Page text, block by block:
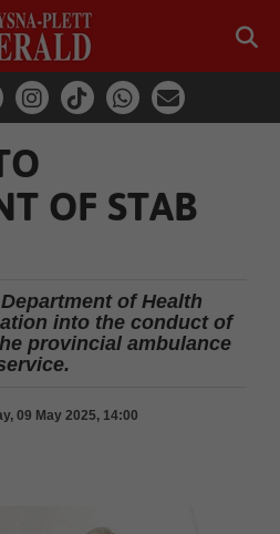
OF STAB
of Health
into the conduct of
provincial ambulance
09 May 2025, 14:00